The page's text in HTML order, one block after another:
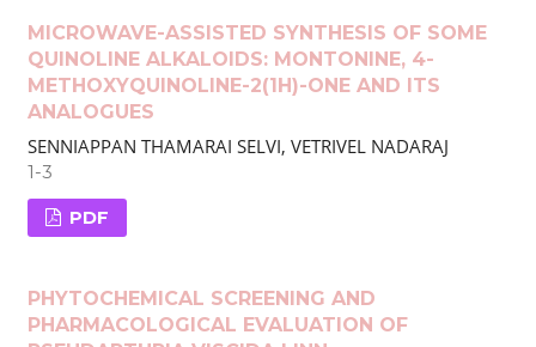
MICROWAVE-ASSISTED SYNTHESIS OF SOME
QUINOLINE ALKALOIDS: MONTONINE, 4-
METHOXYQUINOLINE-2(1H)-ONE AND ITS
ANALOGUES
SENNIAPPAN THAMARAI SELVI, VETRIVEL NADARAJ
1-3
PDF
PHYTOCHEMICAL SCREENING AND
PHARMACOLOGICAL EVALUATION OF